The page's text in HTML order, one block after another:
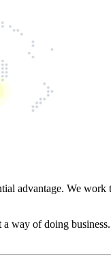
advantage. We work
way of doing